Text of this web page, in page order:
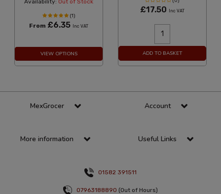
Availability: Out of Stock
(1)
From £6.35 Inc VAT
VIEW OPTIONS
£17.50 Inc VAT
ADD TO BASKET
MexGrocer Account
More information Useful Links
01582 391511
07963188890 (Out of Hours)